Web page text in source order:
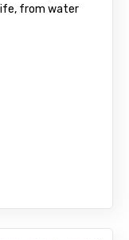
from water